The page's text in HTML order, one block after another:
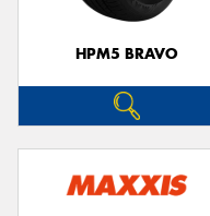
HPM5 BRAVO